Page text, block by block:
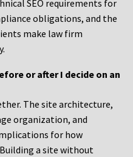
SEO requirements for
obligations, and the
make law firm
or after I decide on an
The site architecture,
organization, and
for how
Building a site without